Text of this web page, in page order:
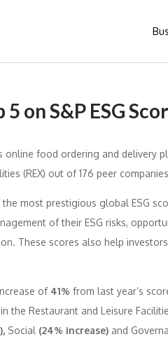
on S&P ESG
online food ordering and delivery
(REX) out of 176 peer
most prestigious global ESG
of their ESG risks,
These scores also help
of 41% from last year’s
Restaurant and Leisure
Social (24% increase) and